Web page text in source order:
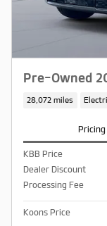
Pre-Owned
28,072 miles
Pricing
KBB Price
Dealer Discount
Processing Fee
Koons Price